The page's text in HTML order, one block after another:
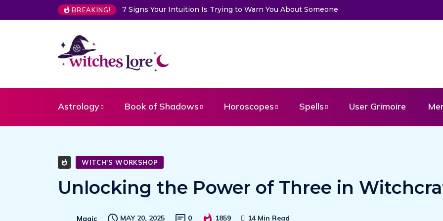
BREAKING!7 Signs Your Intuition Is Trying to Warn You About SomeoneChoose a Card to Get a Message
Astrology Book of Shadows Horoscopes Spells User Grimoire
WITCH'S WORKSHOP
Unlocking the Power of Three in
Magic MAY 20, 2025 0 1859 14 Min Read